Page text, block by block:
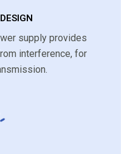
supply provides
interference, for